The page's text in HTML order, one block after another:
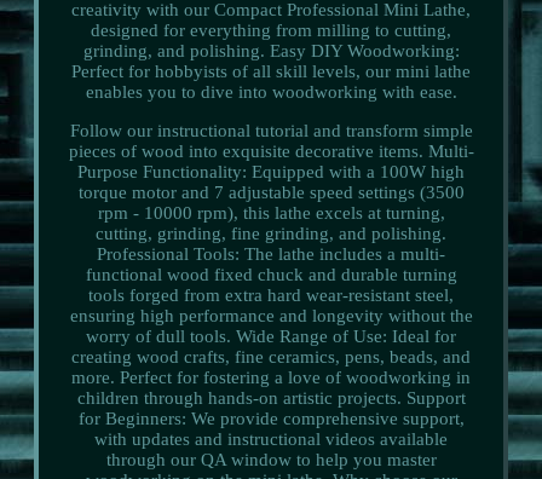
creativity with our Compact Professional Mini Lathe,
designed for everything from milling to cutting,
grinding, and polishing. Easy DIY Woodworking:
Perfect for hobbyists of all skill levels, our mini lathe
enables you to dive into woodworking with ease.
Follow our instructional tutorial and transform simple
pieces of wood into exquisite decorative items. Multi-
Purpose Functionality: Equipped with a 100W high
torque motor and 7 adjustable speed settings (3500
rpm - 10000 rpm), this lathe excels at turning,
cutting, grinding, fine grinding, and polishing.
Professional Tools: The lathe includes a multi-
functional wood fixed chuck and durable turning
tools forged from extra hard wear-resistant steel,
ensuring high performance and longevity without the
worry of dull tools. Wide Range of Use: Ideal for
creating wood crafts, fine ceramics, pens, beads, and
more. Perfect for fostering a love of woodworking in
children through hands-on artistic projects. Support
for Beginners: We provide comprehensive support,
with updates and instructional videos available
through our QA window to help you master